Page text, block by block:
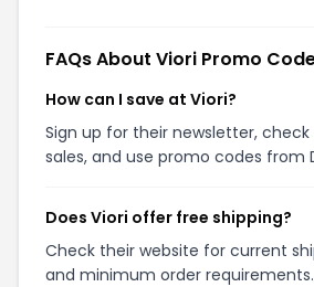
FAQs About Viori Promo
How can I save at Viori?
Sign up for their newsletter, check
sales, and use promo codes from
Does Viori offer free shipping?
Check their website for current
and minimum order requirements.